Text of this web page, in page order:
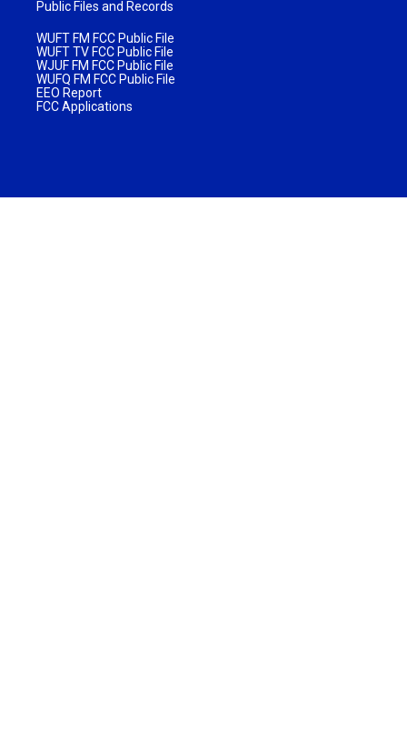
Public Files and Records
WUFT FM FCC Public File
WUFT TV FCC Public File
WJUF FM FCC Public File
WUFQ FM FCC Public File
EEO Report
FCC Applications